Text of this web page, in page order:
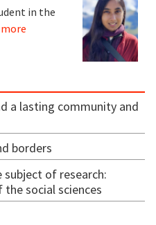
in the
more
a lasting community and
borders
of research:
the social sciences